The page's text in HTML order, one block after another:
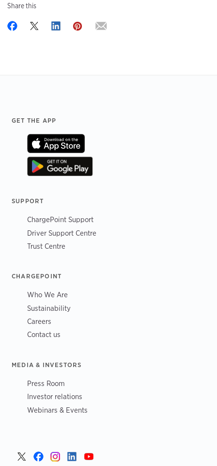
Share this
GET THE APP
SUPPORT
ChargePoint Support
Driver Support Centre
Trust Centre
CHARGEPOINT
Who We Are
Sustainability
Careers
Contact us
MEDIA & INVESTORS
Press Room
Investor relations
Webinars & Events